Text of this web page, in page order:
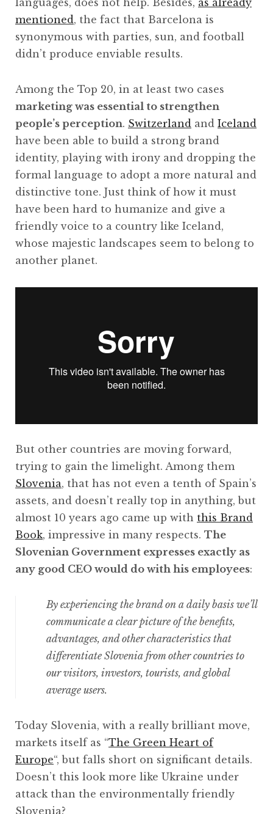
languages, does not help. Besides, as already
mentioned, the fact that Barcelona is
synonymous with parties, sun, and football
didn’t produce enviable results.
Among the Top 20, in at least two cases
marketing was essential to strengthen
people’s perception. Switzerland and Iceland
have been able to build a strong brand
identity, playing with irony and dropping the
formal language to adopt a more natural and
distinctive tone. Just think of how it must
have been hard to humanize and give a
friendly voice to a country like Iceland,
whose majestic landscapes seem to belong to
another planet.
But other countries are moving forward,
trying to gain the limelight. Among them
Slovenia, that has not even a tenth of Spain’s
assets, and doesn’t really top in anything, but
almost 10 years ago came up with this Brand
Book, impressive in many respects. The
Slovenian Government expresses exactly as
any good CEO would do with his employees:
By experiencing the brand on a daily basis we’ll
communicate a clear picture of the benefits,
advantages, and other characteristics that
differentiate Slovenia from other countries to
our visitors, investors, tourists, and global
average users.
Today Slovenia, with a really brilliant move,
markets itself as “The Green Heart of
Europe“, but falls short on significant details.
Doesn’t this look more like Ukraine under
attack than the environmentally friendly
Slovenia?